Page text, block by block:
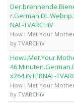
NAL-TVARCHiV
How I Met Your Mother
by TVARCHiV
x264.iNTERNAL-
How I Met Your Mother
by TVARCHiV